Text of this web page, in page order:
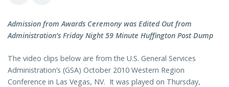
Admission from Awards Ceremony was Edited Out from
Administration’s Friday Night 59 Minute Huffington Post Dump
The video clips below are from the U.S. General Services
Administration’s (GSA) October 2010 Western Region
Conference in Las Vegas, NV. It was played on Thursday,